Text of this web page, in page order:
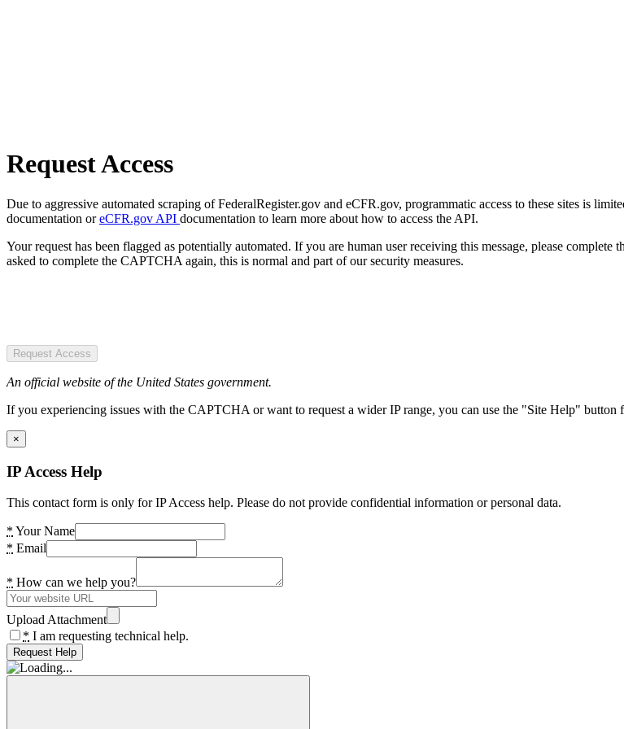
Request Access
Due to aggressive automated scraping of FederalRegister.gov and eCFR.gov, programmatic access to these sites is
documentation oreCFR.gov API documentation to learn more about how to access the API.
Your request has been flagged as potentially automated. If you are human user receiving this message, please
asked to complete the CAPTCHA again, this is normal and part of our security measures.
Request Access
An official website of the United States government.
If you experiencing issues with the CAPTCHA or want to request a wider IP range, you can use the "Site Help" button
×
IP Access Help
This contact form is only for IP Access help. Please do not provide confidential information or personal data.
* Your Name
* Email
* How can we help you?
Upload Attachment
* I am requesting technical help.